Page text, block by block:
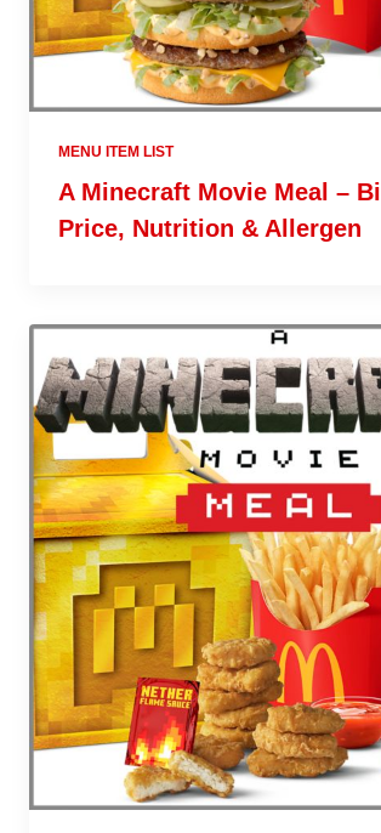
MENU ITEM LIST
A Minecraft Movie Meal –
Price, Nutrition & Allergen